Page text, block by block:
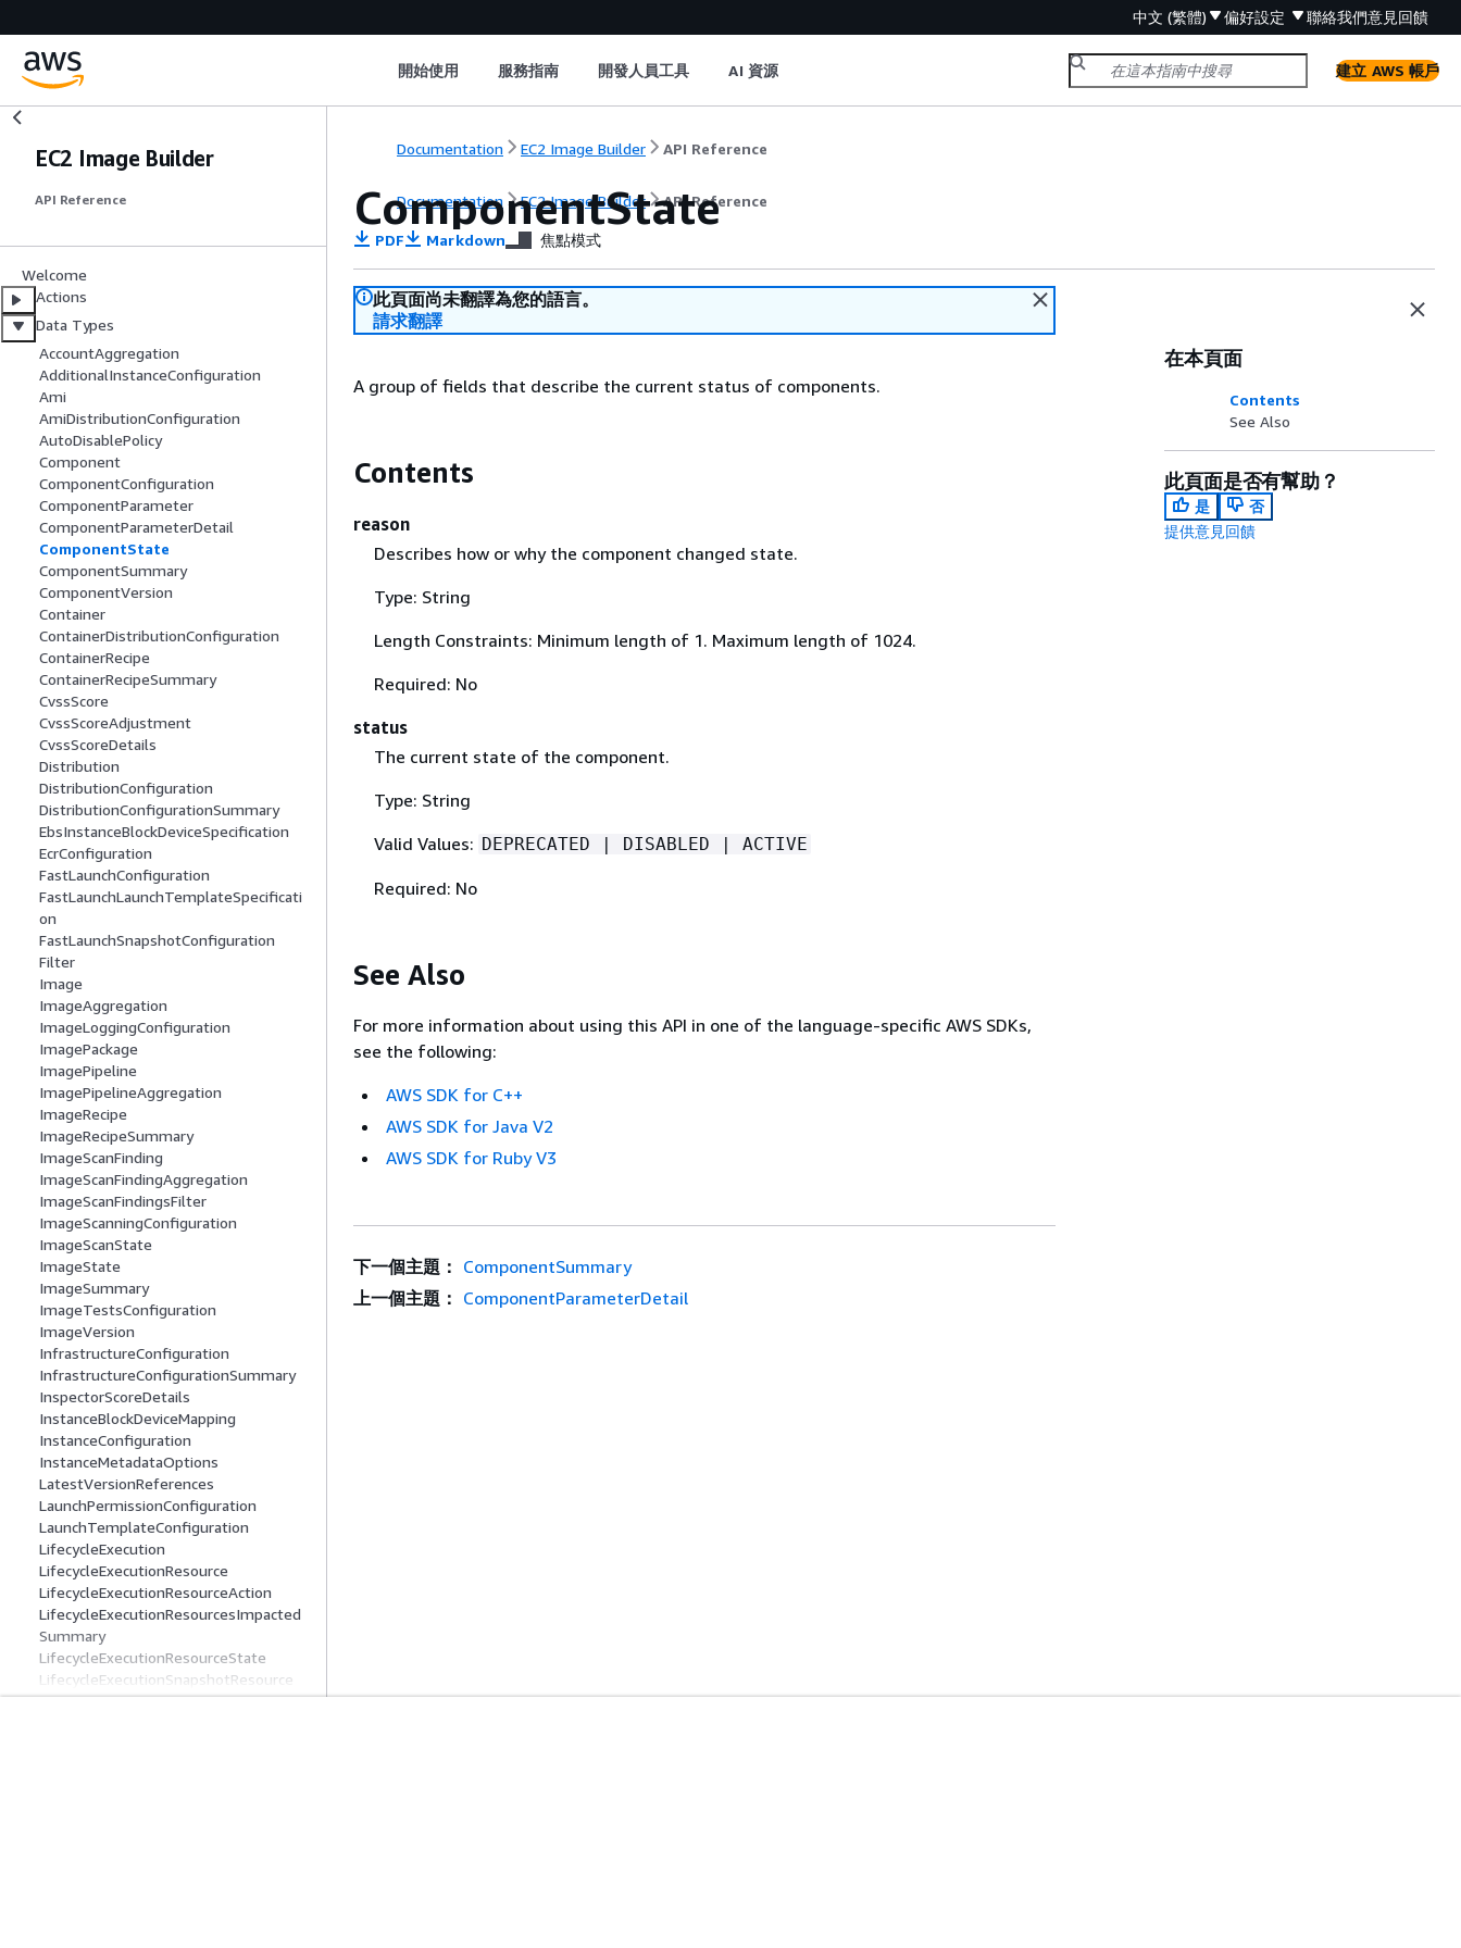
中文 (繁體) 偏好設定 聯絡我們意見回饋
開始使用 服務指南 開發人員工具 AI 資源 建立 AWS 帳戶
EC2 Image Builder
API Reference
Welcome
Actions
Data Types
AccountAggregation
AdditionalInstanceConfiguration
Ami
AmiDistributionConfiguration
AutoDisablePolicy
Component
ComponentConfiguration
ComponentParameter
ComponentParameterDetail
ComponentState
ComponentSummary
ComponentVersion
Container
ContainerDistributionConfiguration
ContainerRecipe
ContainerRecipeSummary
CvssScore
CvssScoreAdjustment
CvssScoreDetails
Distribution
DistributionConfiguration
DistributionConfigurationSummary
EbsInstanceBlockDeviceSpecification
EcrConfiguration
FastLaunchConfiguration
FastLaunchLaunchTemplateSpecificati
on
FastLaunchSnapshotConfiguration
Filter
Image
ImageAggregation
ImageLoggingConfiguration
ImagePackage
ImagePipeline
ImagePipelineAggregation
ImageRecipe
ImageRecipeSummary
ImageScanFinding
ImageScanFindingAggregation
ImageScanFindingsFilter
ImageScanningConfiguration
ImageScanState
ImageState
ImageSummary
ImageTestsConfiguration
ImageVersion
InfrastructureConfiguration
InfrastructureConfigurationSummary
InspectorScoreDetails
InstanceBlockDeviceMapping
InstanceConfiguration
InstanceMetadataOptions
LatestVersionReferences
LaunchPermissionConfiguration
LaunchTemplateConfiguration
LifecycleExecution
LifecycleExecutionResource
LifecycleExecutionResourceAction
LifecycleExecutionResourcesImpacted
Summary
LifecycleExecutionResourceState
LifecycleExecutionSnapshotResource
LifecycleExecutionState
Documentation EC2 Image Builder API Reference
Documentation EC2 Image Builder API Reference
ComponentState
PDF Markdown 焦點模式
此頁面尚未翻譯為您的語言。
請求翻譯
A group of fields that describe the current status of components.
Contents
reason
Describes how or why the component changed state.
Type: String
Length Constraints: Minimum length of 1. Maximum length of 1024.
Required: No
status
The current state of the component.
Type: String
Valid Values: DEPRECATED | DISABLED | ACTIVE
Required: No
See Also
For more information about using this API in one of the language-specific AWS SDKs,
see the following:
AWS SDK for C++
AWS SDK for Java V2
AWS SDK for Ruby V3
在本頁面
Contents
See Also
此頁面是否有幫助？
是
否
提供意見回饋
下一個主題： ComponentSummary
上一個主題： ComponentParameterDetail